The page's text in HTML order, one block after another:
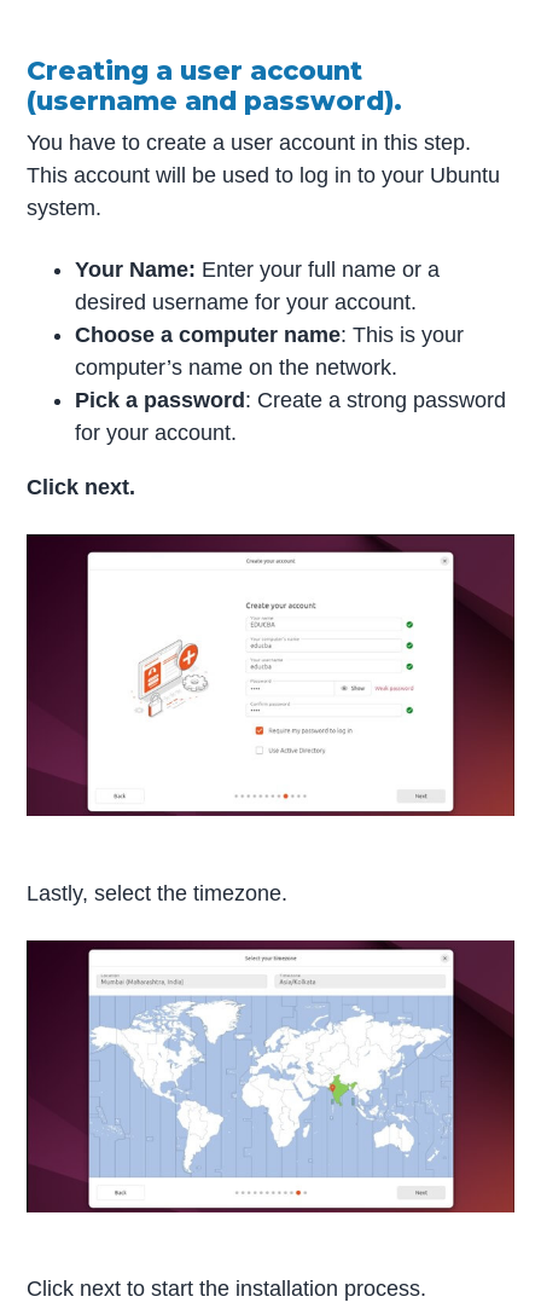
Creating a user account
(username and password).
You have to create a user account in this step.
This account will be used to log in to your Ubuntu
system.
Your Name: Enter your full name or a
desired username for your account.
Choose a computer name: This is your
computer’s name on the network.
Pick a password : Create a strong password
for your account.
Click next.
Lastly, select the timezone.
Click next to start the installation process.